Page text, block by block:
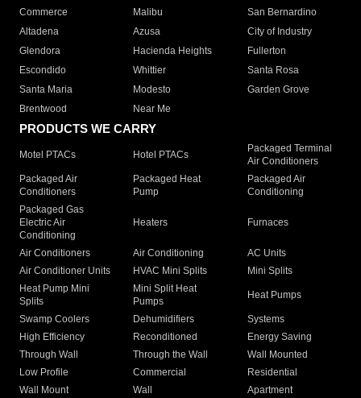
Commerce
Malibu
San Bernardino
Altadena
Azusa
City of Industry
Glendora
Hacienda Heights
Fullerton
Escondido
Whittier
Santa Rosa
Santa Maria
Modesto
Garden Grove
Brentwood
Near Me
PRODUCTS WE CARRY
Motel PTACs Hotel PTACs
Packaged Terminal
Air Conditioners
Packaged Air
Conditioners
Packaged Heat
Pump
Packaged Air
Conditioning
Packaged Gas
Electric Air
Conditioning
Heaters Furnaces
Air Conditioners Air Conditioning
AC Units
Air Conditioner Units
HVAC Mini Splits
Mini Splits
Heat Pump Mini
Splits
Mini Split Heat
Pumps
Heat Pumps
Swamp Coolers Dehumidifiers
Systems
High Efficiency
Reconditioned
Energy Saving
Through Wall
Through the Wall
Wall Mounted
Low Profile
Commercial
Residential
Wall Mount
Wall
Apartment